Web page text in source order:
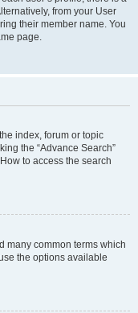
from your User
their member name. You
page.
index, forum or topic
the “Advance Search”
to access the search
many common terms which
the options available